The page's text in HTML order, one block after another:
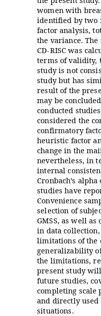
women with
identified by two
factor analysis,
the variance.
CD-RISC was
terms of validity,
study is not
study but has
result of the
may be
conducted
considered the
confirmatory
heuristic factor
change in the
nevertheless, in
internal
Cronbach’s
studies have
Convenience
selection of
GMSS, as well
in data
limitations of the
generalizability
the limitations,
present study
future studies,
completing scale
and directly
situations.